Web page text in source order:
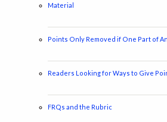
Material
Points Only Removed if One Part of
Readers Looking for Ways to Give
FRQs and the Rubric